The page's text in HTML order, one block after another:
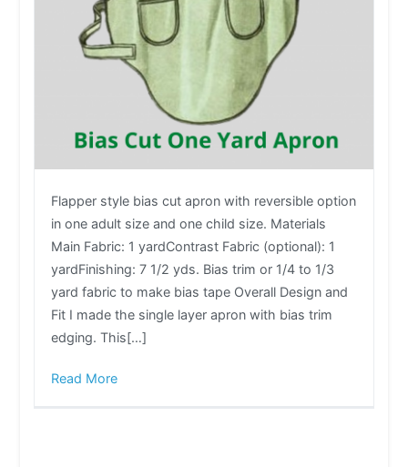
Flapper style bias cut apron with reversible option
in one adult size and one child size. Materials
Main Fabric: 1 yardContrast Fabric (optional): 1
yardFinishing: 7 1/2 yds. Bias trim or 1/4 to 1/3
yard fabric to make bias tape Overall Design and
Fit I made the single layer apron with bias trim
edging. This[…]
Read More